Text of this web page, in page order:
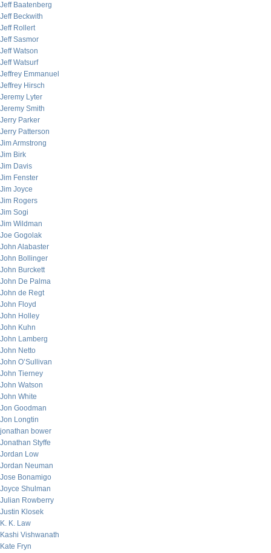
Jeff Baatenberg
Jeff Beckwith
Jeff Rollert
Jeff Sasmor
Jeff Watson
Jeff Watsurf
Jeffrey Emmanuel
Jeffrey Hirsch
Jeremy Lyter
Jeremy Smith
Jerry Parker
Jerry Patterson
Jim Armstrong
Jim Birk
Jim Davis
Jim Fenster
Jim Joyce
Jim Rogers
Jim Sogi
Jim Wildman
Joe Gogolak
John Alabaster
John Bollinger
John Burckett
John De Palma
John de Regt
John Floyd
John Holley
John Kuhn
John Lamberg
John Netto
John O’Sullivan
John Tierney
John Watson
John White
Jon Goodman
Jon Longtin
jonathan bower
Jonathan Styffe
Jordan Low
Jordan Neuman
Jose Bonamigo
Joyce Shulman
Julian Rowberry
Justin Klosek
K. K. Law
Kashi Vishwanath
Kate Fryn